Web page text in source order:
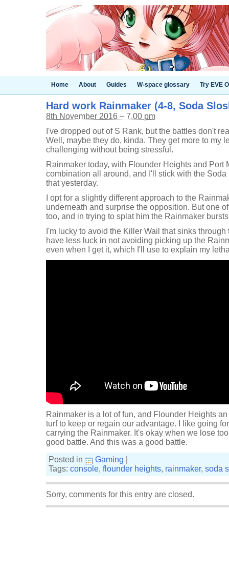
Home About Guides W-space glossary Try EVE
Hard work Rainmaker (4-8, Soda
8th November 2016 – 7.00 pm
I've dropped out of S Rank, but the battles don't
Well, maybe they do, kinda. They get more to my
challenging without being stressful.
Rainmaker today, with Flounder Heights and Port
combination all around, and I'll stick with the
that yesterday.
I opt for a slightly different approach to the
underneath and surprise the opposition. But one
too, and in trying to splat him the Rainmaker
I'm lucky to avoid the Killer Wail that sinks
have less luck in not avoiding picking up the
even when I get it, which I'll use to explain my
Rainmaker is a lot of fun, and Flounder Heights
turf to keep or regain our advantage. I like going
carrying the Rainmaker. It's okay when we lose
good battle. And this was a good battle.
Posted in
Gaming
Tags: console, flounder heights, rainmaker, soda
Sorry, comments for this entry are closed.